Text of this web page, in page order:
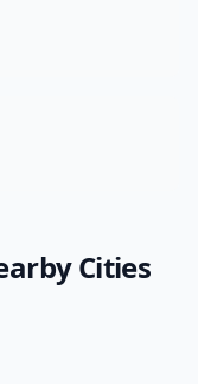
Cities